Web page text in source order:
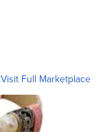
Visit Full Marketplace